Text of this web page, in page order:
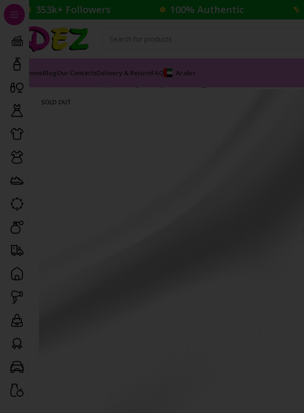
353k+ Followers 100% Authentic
HomeBlogOur ContactsDelivery & ReturnFAQ Arabic
SOLD OUT